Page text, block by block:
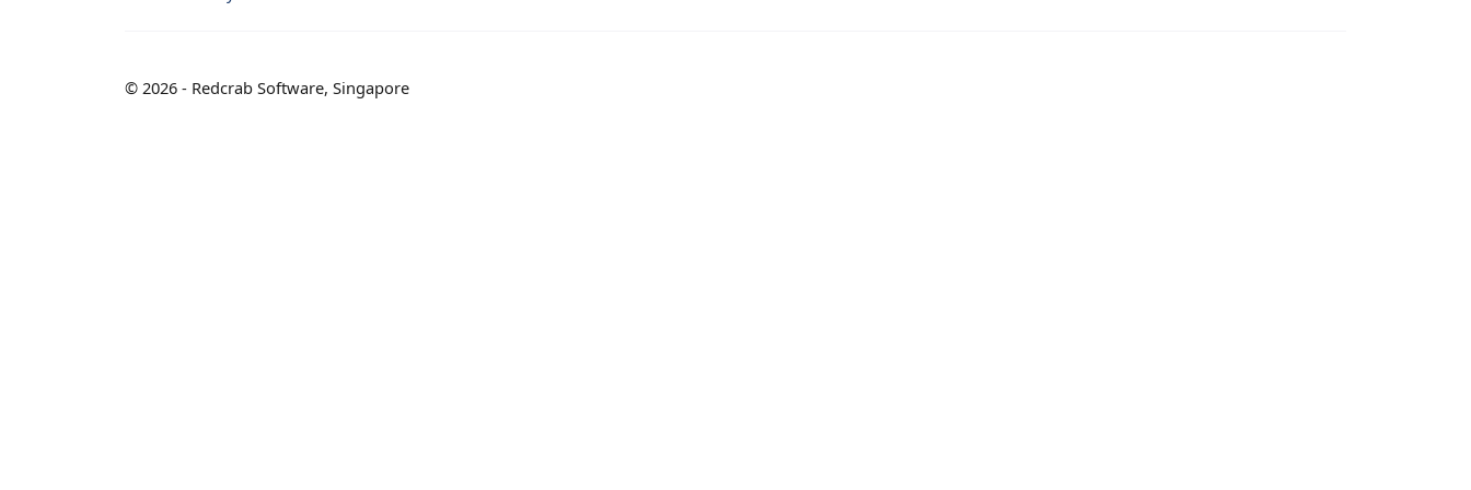
© 2026 - Redcrab Software, Singapore